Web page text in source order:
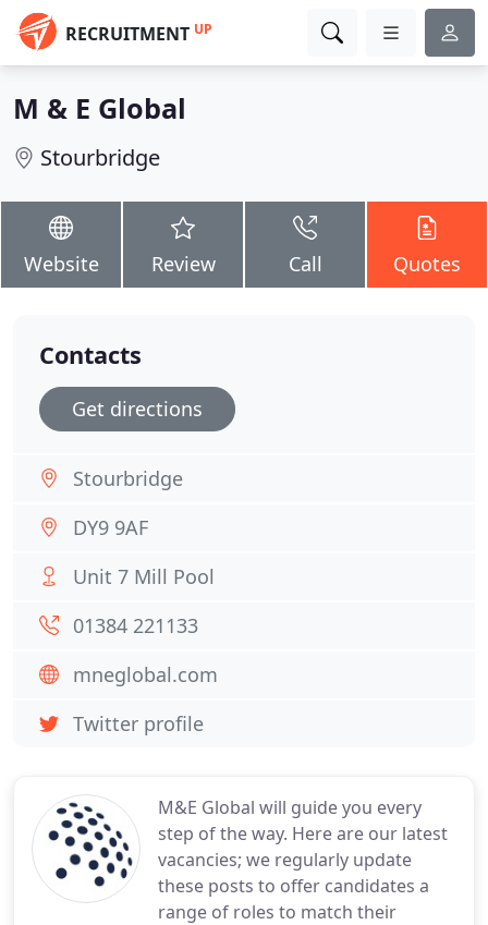
RECRUITMENT UP
M & E Global
Stourbridge
Website Review Call Quotes
M&E Global will guide you every
step of the way. Here are our latest
vacancies; we regularly update
these posts to offer candidates a
range of roles to match their
Contacts
Get directions
Stourbridge
DY9 9AF
Unit 7 Mill Pool
01384 221133
mneglobal.com
Twitter profile